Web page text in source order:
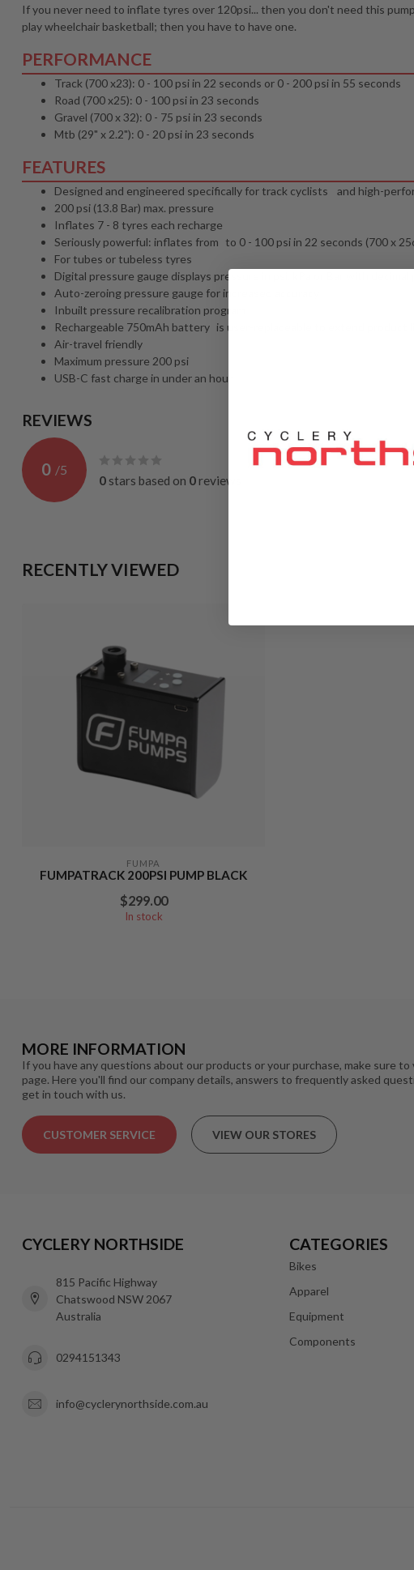
If you never need to inflate tyres over 120psi... then you don't need this
play wheelchair basketball; then you have to have one.
PERFORMANCE
Track (700 x23): 0 - 100 psi in 22 seconds or 0 - 200 psi in 55 seconds
Road (700 x25): 0 - 100 psi in 23 seconds
Gravel (700 x 32): 0 - 75 psi in 23 seconds
Mtb (29" x 2.2"): 0 - 20 psi in 23 seconds
FEATURES
Designed and engineered specifically for track cyclists and high-
200 psi (13.8 Bar) max. pressure
Inflates 7 - 8 tyres each recharge
Seriously powerful: inflates from to 0 - 100 psi in 22 seconds (700 x
For tubes or tubeless tyres
Digital pressure gauge displays pressure in psi, kPa or Bar with decimal
Auto-zeroing pressure gauge for increased accuracy
Inbuilt pressure recalibration program
Rechargeable 750mAh battery is user-replaceable to extend product
Air-travel friendly
Maximum pressure 200 psi
USB-C fast charge in under an hour
REVIEWS
0 /5
0 stars based on 0 reviews
RECENTLY VIEWED
FUMPA
FUMPATRACK 200PSI PUMP BLACK
$299.00
In stock
MORE INFORMATION
If you have any questions about our products or your purchase, make sure
page. Here you'll find our company details, answers to frequently asked
get in touch with us.
CUSTOMER SERVICE VIEW OUR STORES
CYCLERY NORTHSIDE
815 Pacific Highway
Chatswood NSW 2067
Australia
0294151343
info@cyclerynorthside.com.au
CATEGORIES
Bikes
Apparel
Equipment
Components